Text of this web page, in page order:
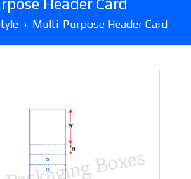
› Multi-Purpose Header Card